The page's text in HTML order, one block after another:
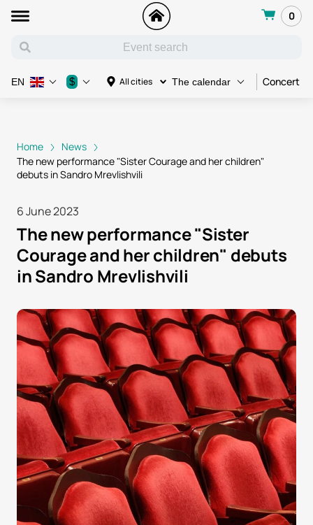
0
All cities The calendar Concert
EN $
Home
News
The new performance "Sister Courage and her children"
debuts in Sandro Mrevlishvili
6 June 2023
The new performance "Sister
Courage and her children" debuts
in Sandro Mrevlishvili